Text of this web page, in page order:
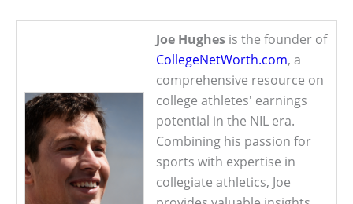
Joe Hughes is the founder of
CollegeNetWorth.com, a
comprehensive resource on
college athletes' earnings
potential in the NIL era.
Combining his passion for
sports with expertise in
collegiate athletics, Joe